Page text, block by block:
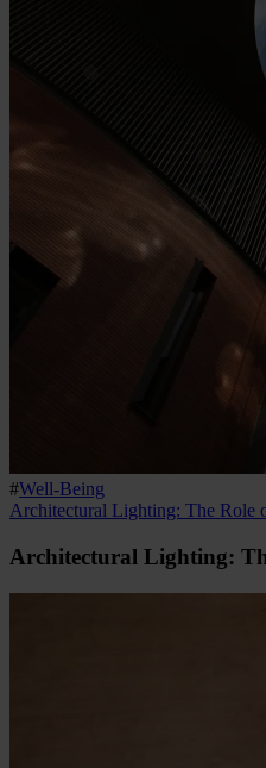
#Well-Being
Architectural Lighting: The Role
Architectural Lighting: